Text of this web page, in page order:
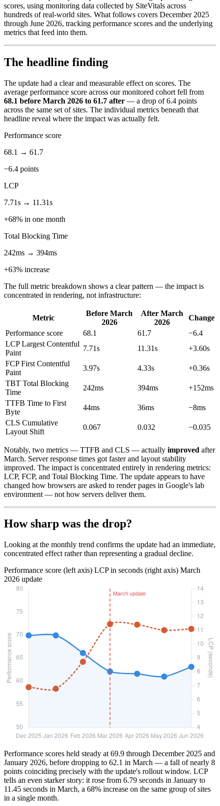
scores, using monitoring data collected by SiteVitals across
hundreds of real-world sites. What follows covers December 2025
through June 2026, tracking performance scores and the underlying
metrics that feed into them.
The headline finding
The update had a clear and measurable effect on scores. The
average performance score across our monitored cohort fell from
68.1 before March 2026 to 61.7 after — a drop of 6.4 points
across the same set of sites. The individual metrics beneath that
headline reveal where the impact was actually felt.
Performance score
68.1 → 61.7
−6.4 points
LCP
7.71s → 11.31s
+68% in one month
Total Blocking Time
242ms → 394ms
+63% increase
The full metric breakdown shows a clear pattern — the impact is
concentrated in rendering, not infrastructure:
Metric
Before March
2026
After March
2026
Change
Performance score
68.1 61.7
−6.4
LCPLargest Contentful
Paint
7.71s 11.31s
+3.60s
FCPFirst Contentful
Paint
3.97s 4.33s
+0.36s
TBT Total Blocking
Time
242ms 394ms
+152ms
TTFB Time to First
Byte
44ms 36ms
−8ms
CLS Cumulative
Layout Shift
0.067 0.032 −0.035
Notably, two metrics — TTFB and CLS — actually improved after
March. Server response times got faster and layout stability
improved. The impact is concentrated entirely in rendering metrics:
LCP, FCP, and Total Blocking Time. The update appears to have
changed how browsers are asked to render pages in Google's lab
environment — not how servers deliver them.
How sharp was the drop?
Looking at the monthly trend confirms the update had an immediate,
concentrated effect rather than representing a gradual decline.
Performance score (left axis) LCP in seconds (right axis) March
2026 update
Performance scores held steady at 69.9 through December 2025 and
January 2026, before dropping to 62.1 in March — a fall of nearly 8
points coinciding precisely with the update's rollout window. LCP
tells an even starker story: it rose from 6.79 seconds in January to
11.45 seconds in March, a 68% increase on the same group of sites
in a single month.